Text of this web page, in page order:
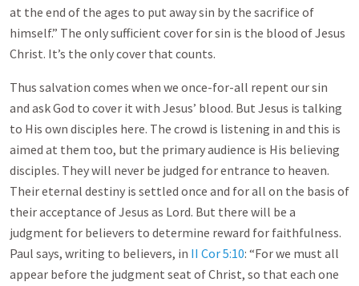
at the end of the ages to put away sin by the sacrifice of
himself.” The only sufficient cover for sin is the blood of Jesus
Christ. It’s the only cover that counts.
Thus salvation comes when we once-for-all repent our sin
and ask God to cover it with Jesus’ blood. But Jesus is talking
to His own disciples here. The crowd is listening in and this is
aimed at them too, but the primary audience is His believing
disciples. They will never be judged for entrance to heaven.
Their eternal destiny is settled once and for all on the basis of
their acceptance of Jesus as Lord. But there will be a
judgment for believers to determine reward for faithfulness.
Paul says, writing to believers, in II Cor 5:10: “For we must all
appear before the judgment seat of Christ, so that each one